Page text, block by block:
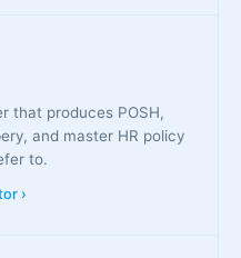
that produces POSH,
and master HR policy
to.
›